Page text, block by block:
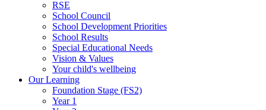
RSE
School Council
School Development Priorities
School Results
Special Educational Needs
Vision & Values
Your child's wellbeing
Our Learning
Foundation Stage (FS2)
Year 1